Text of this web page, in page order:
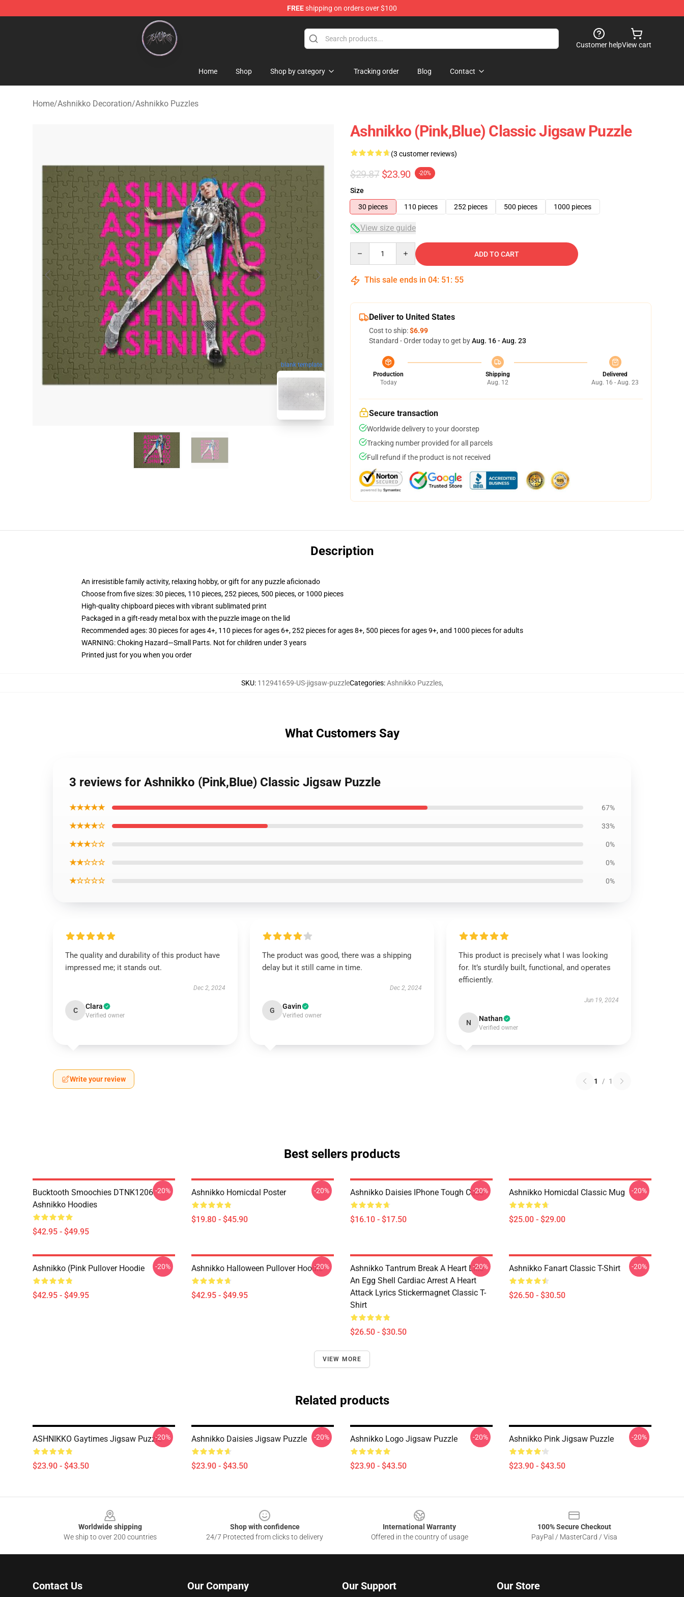
FREEshipping on orders over $100
Ashnikko Shop - Official Ashnikko Merchandise Store
Customer helpView cart
Home Shop Shop by category Tracking order Blog Contact
Home/Ashnikko Decoration/Ashnikko Puzzles
blank template
Ashnikko (Pink,Blue) Classic Jigsaw Puzzle
(3 customer reviews)
$29.87 $23.90 -20%
Size
30 pieces
110 pieces 252 pieces 500 pieces 1000 pieces
View size guide
ADD TO CART
This sale ends in 04: 51 : 54
Deliver to United States
Cost to ship:$6.99
Standard - Order today to get byAug. 16 - Aug. 23
Production
Today
Shipping
Aug. 12
Delivered
Aug. 16 - Aug. 23
Secure transaction
Worldwide delivery to your doorstep
Tracking number provided for all parcels
Full refund if the product is not received
Description
An irresistible family activity, relaxing hobby, or gift for any puzzle aficionado
Choose from five sizes: 30 pieces, 110 pieces, 252 pieces, 500 pieces, or 1000 pieces
High-quality chipboard pieces with vibrant sublimated print
Packaged in a gift-ready metal box with the puzzle image on the lid
Recommended ages: 30 pieces for ages 4+, 110 pieces for ages 6+, 252 pieces for ages 8+, 500 pieces for ages 9+, and 1000 pieces for adults
WARNING: Choking Hazard—Small Parts. Not for children under 3 years
Printed just for you when you order
SKU: 112941659-US-jigsaw-puzzleCategories:Ashnikko Puzzles,
What Customers Say
3 reviews for Ashnikko (Pink,Blue) Classic Jigsaw Puzzle
★★★★★ 67%
★★★★☆ 33%
★★★☆☆ 0%
★★☆☆☆ 0%
★☆☆☆☆ 0%
The quality and durability of this product have
impressed me; it stands out.
Dec 2, 2024
C Clara
Verified owner
The product was good, there was a shipping
delay but it still came in time.
Dec 2, 2024
G Gavin
Verified owner
This product is precisely what I was looking
for. It’s sturdily built, functional, and operates
efficiently.
Jun 19, 2024
N Nathan
Verified owner
Write your review 1 / 1
Best sellers products
Bucktooth Smoochies DTNK1206
Ashnikko Hoodies
$42.95 - $49.95
-20% Ashnikko Homicdal Poster
$19.80 - $45.90
-20% Ashnikko Daisies IPhone Tough Case
$16.10 - $17.50
-20% Ashnikko Homicdal Classic Mug
$25.00 - $29.00
-20%
Ashnikko (Pink Pullover Hoodie
$42.95 - $49.95
-20% Ashnikko Halloween Pullover Hoodie
$42.95 - $49.95
-20%
Ashnikko Tantrum Break A Heart Like
An Egg Shell Cardiac Arrest A Heart
Attack Lyrics Stickermagnet Classic T-
Shirt
$26.50 - $30.50
-20% Ashnikko Fanart Classic T-Shirt
$26.50 - $30.50
-20%
VIEW MORE
Related products
ASHNIKKO Gaytimes Jigsaw Puzzle
$23.90 - $43.50
-20% Ashnikko Daisies Jigsaw Puzzle
$23.90 - $43.50
-20% Ashnikko Logo Jigsaw Puzzle
$23.90 - $43.50
-20% Ashnikko Pink Jigsaw Puzzle
$23.90 - $43.50
-20%
Worldwide shipping
We ship to over 200 countries
Shop with confidence
24/7 Protected from clicks to delivery
International Warranty
Offered in the country of usage
100% Secure Checkout
PayPal / MasterCard / Visa
Contact Us Our Company Our Support Our Store